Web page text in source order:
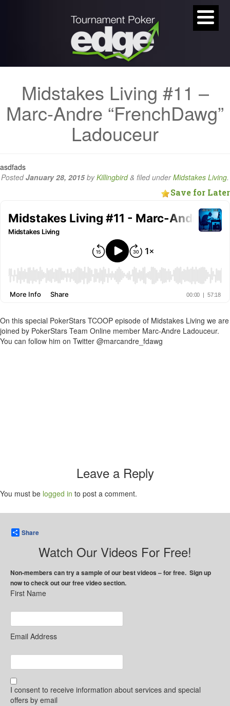
Midstakes Living #11 –
Marc-Andre “FrenchDawg”
Ladouceur
asdfads
PostedJanuary 28, 2015byKillingbird & filed underMidstakes Living.
Save for Later
On this special PokerStars TCOOP episode of Midstakes Living we are
joined by PokerStars Team Online member Marc-Andre Ladouceur.
You can follow him on Twitter @marcandre_fdawg
Leave a Reply
You must be logged in to post a comment.
Share
Watch Our Videos For Free!
Non-members can try a sample of our best videos – for free. Sign up
now to check out our free video section.
First Name
Email Address
I consent to receive information about services and special
offers by email